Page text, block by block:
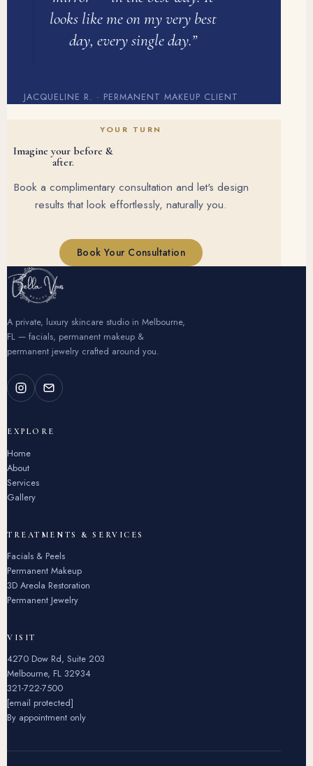
looks like me on my very best
day, every single day.”
JACQUELINE R. · PERMANENT MAKEUP CLIENT
YOUR TURN
Imagine your before &
after.
Book a complimentary consultation and let's design
results that look effortlessly, naturally you.
Book Your Consultation
A private, luxury skincare studio in Melbourne,
FL — facials, permanent makeup &
permanent jewelry crafted around you.
EXPLORE
Home
About
Services
Gallery
TREATMENTS & SERVICES
Facials & Peels
Permanent Makeup
3D Areola Restoration
Permanent Jewelry
VISIT
4270 Dow Rd, Suite 203
Melbourne, FL 32934
321-722-7500
[email protected]
By appointment only